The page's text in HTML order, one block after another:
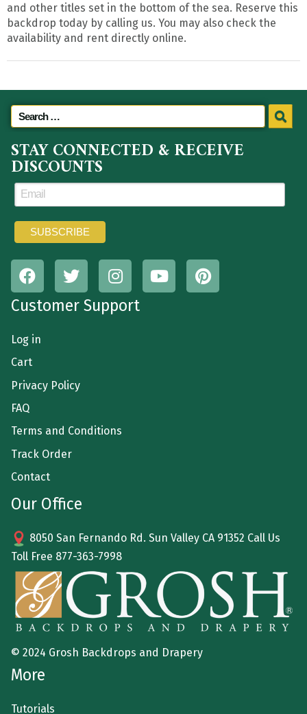
and other titles set in the bottom of the sea. Reserve this
backdrop today by calling us. You may also check the
availability and rent directly online.
STAY CONNECTED & RECEIVE
DISCOUNTS
Customer Support
Log in
Cart
Privacy Policy
FAQ
Terms and Conditions
Track Order
Contact
Our Office
8050 San Fernando Rd. Sun Valley CA 91352 Call Us
Toll Free 877-363-7998
© 2024 Grosh Backdrops and Drapery
More
Tutorials